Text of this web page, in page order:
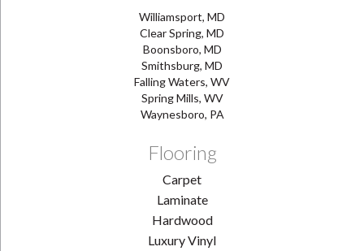
Williamsport, MD
Clear Spring, MD
Boonsboro, MD
Smithsburg, MD
Falling Waters, WV
Spring Mills, WV
Waynesboro, PA
Flooring
Carpet
Laminate
Hardwood
Luxury Vinyl